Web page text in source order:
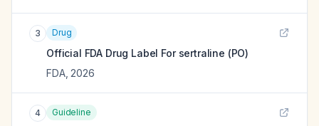
3 Drug
Official FDA Drug Label For sertraline (PO)
FDA, 2026
4 Guideline